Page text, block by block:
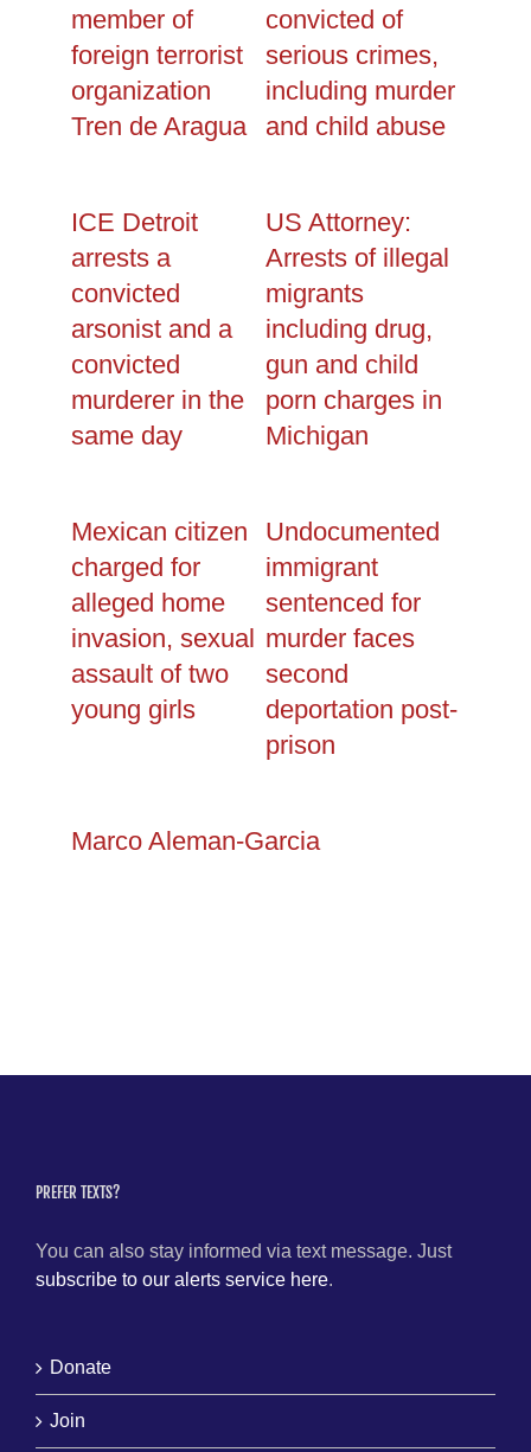
member of
foreign terrorist
organization
Tren de Aragua
convicted of
serious crimes,
including murder
and child abuse
ICE Detroit
arrests a
convicted
arsonist and a
convicted
murderer in the
same day
US Attorney:
Arrests of illegal
migrants
including drug,
gun and child
porn charges in
Michigan
Mexican citizen
charged for
alleged home
invasion, sexual
assault of two
young girls
Undocumented
immigrant
sentenced for
murder faces
second
deportation post-
prison
Marco Aleman-Garcia
PREFER TEXTS?
You can also stay informed via text message. Just
subscribe to our alerts service here.
Donate
Join